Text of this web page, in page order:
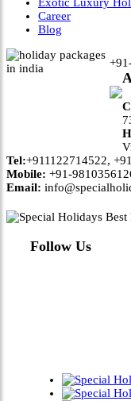
Career
Blog
Tel:+911122714522,
Mobile: +91-
Email:
Follow Us